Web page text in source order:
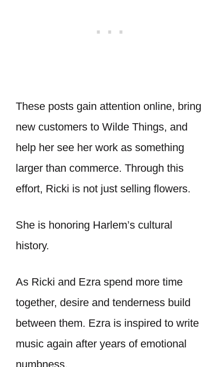
These posts gain attention online, bring
new customers to Wilde Things, and
help her see her work as something
larger than commerce. Through this
effort, Ricki is not just selling flowers.
She is honoring Harlem’s cultural
history.
As Ricki and Ezra spend more time
together, desire and tenderness build
between them. Ezra is inspired to write
music again after years of emotional
numbness.